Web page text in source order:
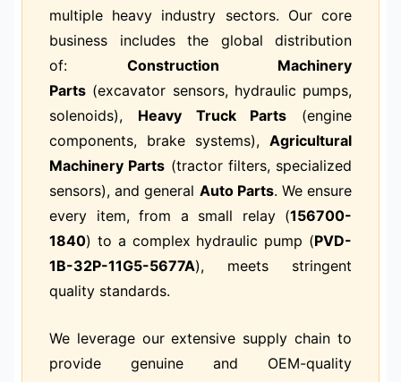
multiple heavy industry sectors. Our core
business includes the global distribution
of: Construction Machinery
Parts (excavator sensors, hydraulic pumps,
solenoids), Heavy Truck Parts (engine
components, brake systems), Agricultural
Machinery Parts (tractor filters, specialized
sensors), and general Auto Parts. We ensure
every item, from a small relay (156700-
1840) to a complex hydraulic pump (PVD-
1B-32P-11G5-5677A), meets stringent
quality standards.
We leverage our extensive supply chain to
provide genuine and OEM-quality